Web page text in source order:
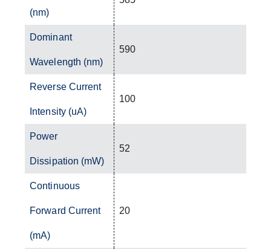
(nm)
Dominant
Wavelength (nm)
590
Reverse Current
Intensity (uA)
100
Power
Dissipation (mW)
52
Continuous
Forward Current
(mA)
20